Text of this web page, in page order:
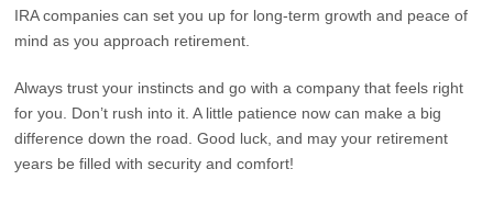
IRA companies can set you up for long-term growth and peace of
mind as you approach retirement.
Always trust your instincts and go with a company that feels right
for you. Don’t rush into it. A little patience now can make a big
difference down the road. Good luck, and may your retirement
years be filled with security and comfort!